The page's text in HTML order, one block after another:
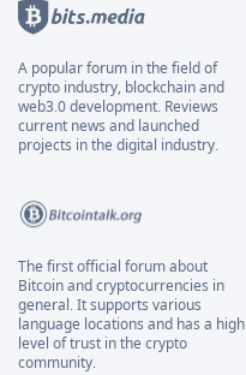
A popular forum in the field of
crypto industry, blockchain and
web3.0 development. Reviews
current news and launched
projects in the digital industry.
The first official forum about
Bitcoin and cryptocurrencies in
general. It supports various
language locations and has a high
level of trust in the crypto
community.